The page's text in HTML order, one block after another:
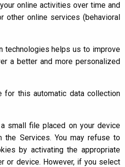
online activities over time and
other online services (behavioral
technologies helps us to improve
a better and more personalized
for this automatic data collection
small file placed on your device
the Services. You may refuse to
by activating the appropriate
or device. However, if you select